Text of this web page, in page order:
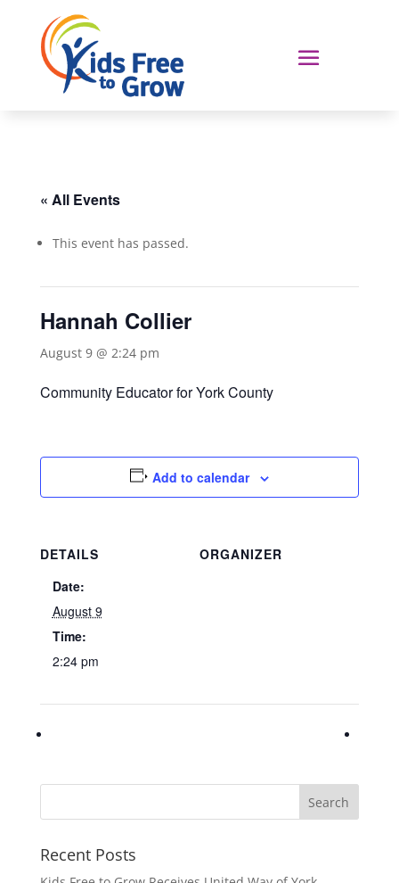
« All Events
This event has passed.
Hannah Collier
August 9 @ 2:24 pm
Community Educator for York County
Add to calendar
DETAILS
Date:
August 9
Time:
2:24 pm
ORGANIZER
Recent Posts